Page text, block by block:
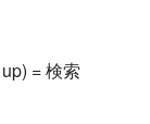
= 検索